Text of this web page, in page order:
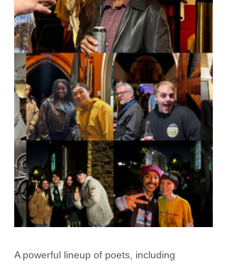
A powerful lineup of poets, including